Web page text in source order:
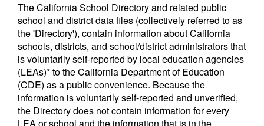
The California School Directory and related public
school and district data files (collectively referred to as
the 'Directory'), contain information about California
schools, districts, and school/district administrators that
is voluntarily self-reported by local education agencies
(LEAs)* to the California Department of Education
(CDE) as a public convenience. Because the
information is voluntarily self-reported and unverified,
the Directory does not contain information for every